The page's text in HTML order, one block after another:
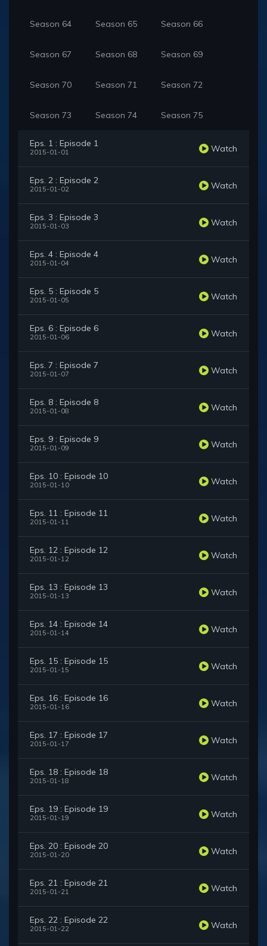
Season 64 Season 65 Season 66
Season 67 Season 68 Season 69
Season 70 Season 71 Season 72
Season 73 Season 74 Season 75
Eps. 1 : Episode 1
2015-01-01 Watch
Eps. 2 : Episode 2
2015-01-02 Watch
Eps. 3 : Episode 3
2015-01-03 Watch
Eps. 4 : Episode 4
2015-01-04 Watch
Eps. 5 : Episode 5
2015-01-05 Watch
Eps. 6 : Episode 6
2015-01-06 Watch
Eps. 7 : Episode 7
2015-01-07 Watch
Eps. 8 : Episode 8
2015-01-08 Watch
Eps. 9 : Episode 9
2015-01-09 Watch
Eps. 10 : Episode 10
2015-01-10 Watch
Eps. 11 : Episode 11
2015-01-11 Watch
Eps. 12 : Episode 12
2015-01-12 Watch
Eps. 13 : Episode 13
2015-01-13 Watch
Eps. 14 : Episode 14
2015-01-14 Watch
Eps. 15 : Episode 15
2015-01-15 Watch
Eps. 16 : Episode 16
2015-01-16 Watch
Eps. 17 : Episode 17
2015-01-17 Watch
Eps. 18 : Episode 18
2015-01-18 Watch
Eps. 19 : Episode 19
2015-01-19 Watch
Eps. 20 : Episode 20
2015-01-20 Watch
Eps. 21 : Episode 21
2015-01-21 Watch
Eps. 22 : Episode 22
2015-01-22 Watch